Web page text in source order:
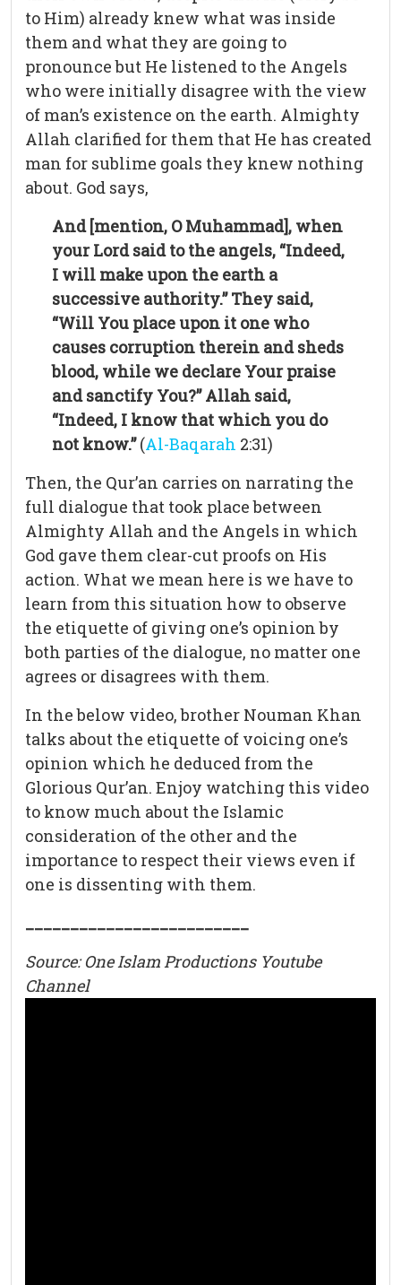
to Him) already knew what was inside
them and what they are going to
pronounce but He listened to the Angels
who were initially disagree with the view
of man’s existence on the earth. Almighty
Allah clarified for them that He has created
man for sublime goals they knew nothing
about. God says,
And [mention, O Muhammad], when
your Lord said to the angels, “Indeed,
I will make upon the earth a
successive authority.” They said,
“Will You place upon it one who
causes corruption therein and sheds
blood, while we declare Your praise
and sanctify You?” Allah said,
“Indeed, I know that which you do
not know.”(Al-Baqarah 2:31)
Then, the Qur’an carries on narrating the
full dialogue that took place between
Almighty Allah and the Angels in which
God gave them clear-cut proofs on His
action. What we mean here is we have to
learn from this situation how to observe
the etiquette of giving one’s opinion by
both parties of the dialogue, no matter one
agrees or disagrees with them.
In the below video, brother Nouman Khan
talks about the etiquette of voicing one’s
opinion which he deduced from the
Glorious Qur’an. Enjoy watching this video
to know much about the Islamic
consideration of the other and the
importance to respect their views even if
one is dissenting with them.
_________________________
Source: One Islam Productions Youtube
Channel